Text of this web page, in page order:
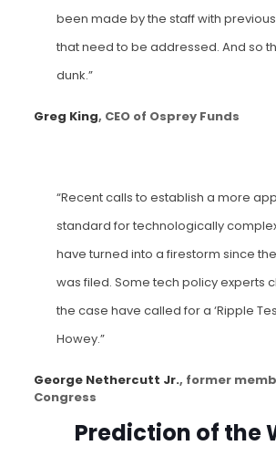
been made by the staff with
that need to be addressed. And so
dunk.”
Greg King, CEO of Osprey Funds
“Recent calls to establish a more
standard for technologically
have turned into a firestorm since
was filed. Some tech policy experts
the case have called for a ‘Ripple
Howey.”
George Nethercutt Jr., former
Congress
Prediction of the